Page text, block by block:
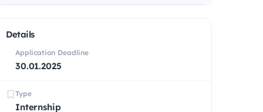
Details
Application Deadline
30.01.2025
Type
Internship